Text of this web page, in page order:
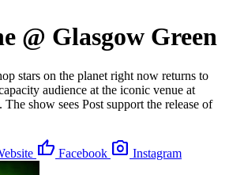
@ Glasgow Green
stars on the planet right now returns to
audience at the iconic venue at
show sees Post support the release of
thumb_up Facebook photo_camera Instagram